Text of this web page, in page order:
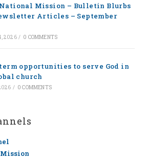
National Mission – Bulletin Blurbs
Articles – September
2026 / 0 COMMENTS
opportunities to serve God in
church
/ 0 COMMENTS